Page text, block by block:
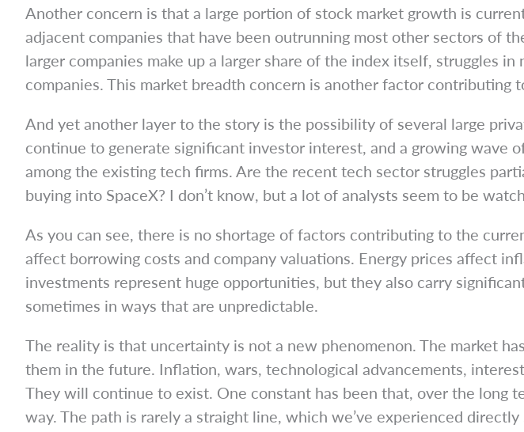
Another concern is that a large portion of stock market growth is
adjacent companies that have been outrunning most other sectors of
larger companies make up a larger share of the index itself, struggles
companies. This market breadth concern is another factor
And yet another layer to the story is the possibility of several large
continue to generate significant investor interest, and a growing wave
among the existing tech firms. Are the recent tech sector struggles
buying into SpaceX? I don’t know, but a lot of analysts seem to be
As you can see, there is no shortage of factors contributing to the
affect borrowing costs and company valuations. Energy prices affect
investments represent huge opportunities, but they also carry
sometimes in ways that are unpredictable.
The reality is that uncertainty is not a new phenomenon. The market
them in the future. Inflation, wars, technological advancements,
They will continue to exist. One constant has been that, over the long
way. The path is rarely a straight line, which we’ve experienced